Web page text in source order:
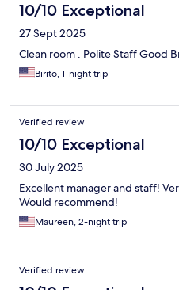
10/10 Exceptional
27 Sept 2025
Clean room . Polite Staff Good
Birito, 1-night trip
Verified review
10/10 Exceptional
30 July 2025
Excellent manager and staff!
Would recommend!
Maureen, 2-night trip
Verified review